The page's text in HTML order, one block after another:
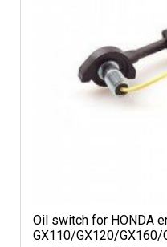
Oil switch for HONDA
GX110/GX120/GX160/